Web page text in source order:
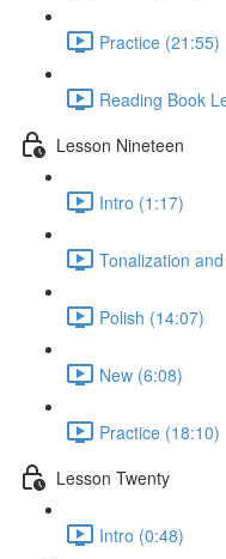
Practice (21:55)
Reading Book
Lesson Nineteen
Intro (1:17)
Tonalization
Polish (14:07)
New (6:08)
Practice (18:10)
Lesson Twenty
Intro (0:48)